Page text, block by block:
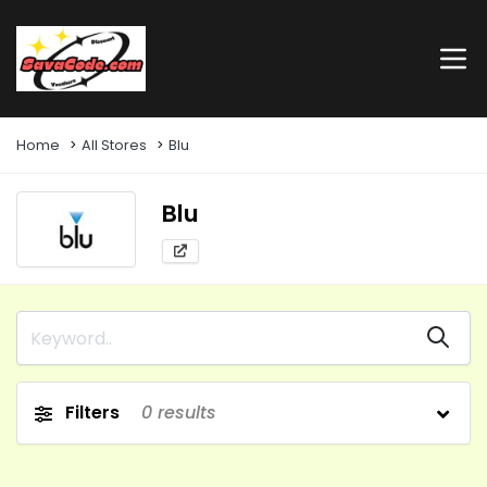
Home All Stores Blu
Blu
Filters 0 results